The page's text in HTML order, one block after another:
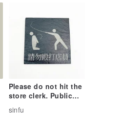
Please do not hit the
store clerk. Public
signs. Fun signs.
Notice boards.
sinfu